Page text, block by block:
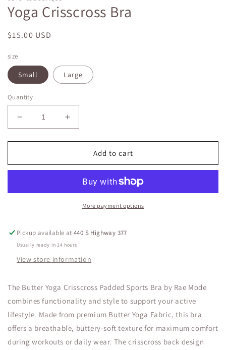
Yoga Crisscross Bra
Regular
$15.00 USD
size
Small Large
Quantity
Decrease
quantity
for
Crisscross
Increase
quantity
for
Crisscross
Add to cart
More payment options
Pickup available at440 S Highway 377
Usually ready in 24 hours
View store information
The Butter Yoga Crisscross Padded Sports Bra by Rae Mode
combines functionality and style to support your active
lifestyle. Made from premium Butter Yoga Fabric, this bra
offers a breathable, buttery-soft texture for maximum comfort
during workouts or daily wear. The crisscross back design